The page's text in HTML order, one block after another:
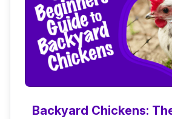
Backyard Chickens: